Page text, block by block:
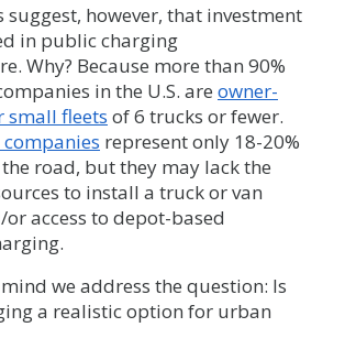
suggest, however, that investment
in public charging
Why? Because more than 90%
in the U.S. are owner-
small fleets of 6 trucks or fewer.
represent only 18-20%
road, but they may lack the
to install a truck or van
access to depot-based
we address the question: Is
a realistic option for urban